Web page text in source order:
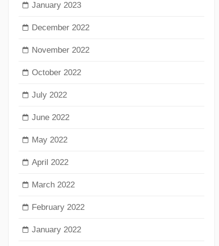
January 2023
December 2022
November 2022
October 2022
July 2022
June 2022
May 2022
April 2022
March 2022
February 2022
January 2022